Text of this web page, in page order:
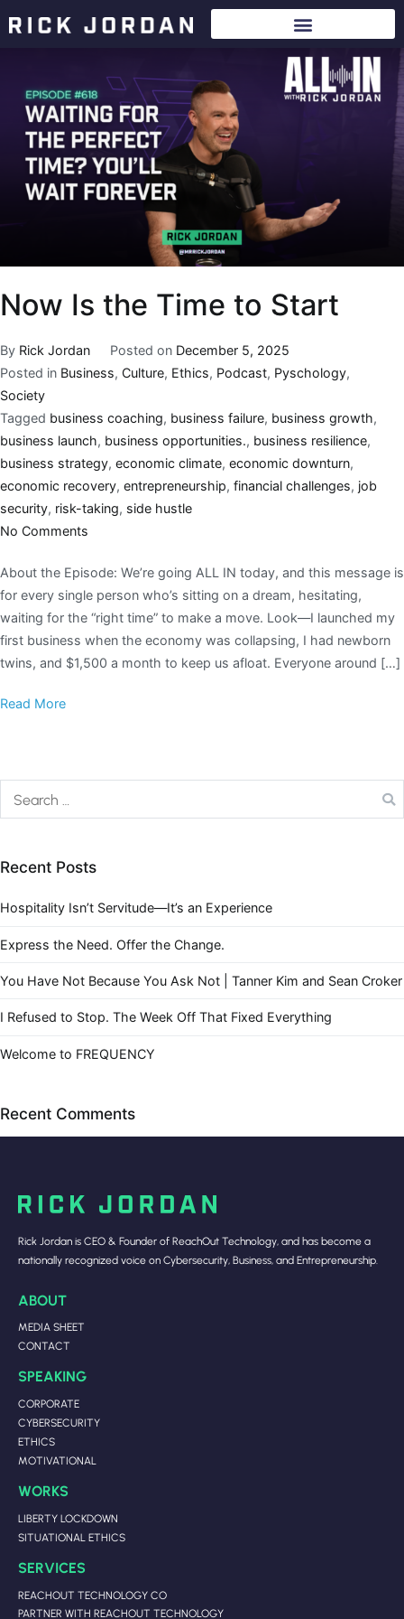
Now Is the Time to Start
By Rick Jordan Posted on December 5, 2025
Posted in Business, Culture, Ethics, Podcast, Pyschology,
Society
Tagged business coaching, business failure, business growth,
business launch, business opportunities., business resilience,
business strategy, economic climate, economic downturn,
economic recovery, entrepreneurship, financial challenges, job
security, risk-taking, side hustle
No Comments
About the Episode: We’re going ALL IN today, and this message is
for every single person who’s sitting on a dream, hesitating,
waiting for the “right time” to make a move. Look—I launched my
first business when the economy was collapsing, I had newborn
twins, and $1,500 a month to keep us afloat. Everyone around […]
Read More
Recent Posts
Hospitality Isn’t Servitude—It’s an Experience
Express the Need. Offer the Change.
You Have Not Because You Ask Not | Tanner Kim and Sean Croker
I Refused to Stop. The Week Off That Fixed Everything
Welcome to FREQUENCY
Recent Comments
Rick Jordan is CEO & Founder of ReachOut Technology, and has become a
nationally recognized voice on Cybersecurity, Business, and Entrepreneurship.
ABOUT
MEDIA SHEET
CONTACT
SPEAKING
CORPORATE
CYBERSECURITY
ETHICS
MOTIVATIONAL
WORKS
LIBERTY LOCKDOWN
SITUATIONAL ETHICS
SERVICES
REACHOUT TECHNOLOGY CO
PARTNER WITH REACHOUT TECHNOLOGY